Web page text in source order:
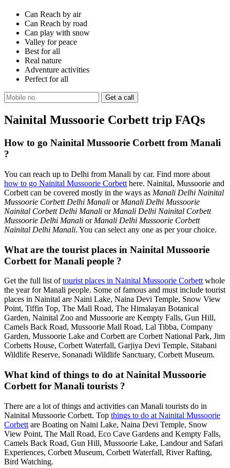
Can Reach by air
Can Reach by road
Can play with snow
Valley for peace
Best for all
Real nature
Adventure activities
Perfect for all
Nainital Mussoorie Corbett trip FAQs
How to go Nainital Mussoorie Corbett from Manali
?
You can reach up to Delhi from Manali by car. Find more about
how to go Nainital Mussoorie Corbett here. Nainital, Mussoorie and
Corbett can be covered mostly in the ways as Manali Delhi Nainital
Mussoorie Corbett Delhi Manali or Manali Delhi Mussoorie
Nainital Corbett Delhi Manali or Manali Delhi Nainital Corbett
Mussoorie Delhi Manali or Manali Delhi Mussoorie Corbett
Nainital Delhi Manali. You can select any one as per your choice.
What are the tourist places in Nainital Mussoorie
Corbett for Manali people ?
Get the full list oftourist places in Nainital Mussoorie Corbett whole
the year for Manali people. Some of famous and must include tourist
places in Nainital are Naini Lake, Naina Devi Temple, Snow View
Point, Tiffin Top, The Mall Road, The Himalayan Botanical
Garden, Nainital Zoo and Mussoorie are Kempty Falls, Gun Hill,
Camels Back Road, Mussoorie Mall Road, Lal Tibba, Company
Garden, Mussoorie Lake and Corbett are Corbett National Park, Jim
Corbetts House, Corbett Waterfall, Garjiya Devi Temple, Sitabani
Wildlife Reserve, Sonanadi Wildlife Sanctuary, Corbett Museum.
What kind of things to do at Nainital Mussoorie
Corbett for Manali tourists ?
There are a lot of things and activities can Manali tourists do in
Nainital Mussoorie Corbett. Top things to do at Nainital Mussoorie
Corbett are Boating on Naini Lake, Naina Devi Temple, Snow
View Point, The Mall Road, Eco Cave Gardens and Kempty Falls,
Camels Back Road, Gun Hill, Mussoorie Lake, Landour and Safari
Experiences, Corbett Museum, Corbett Waterfall, River Rafting,
Bird Watching.